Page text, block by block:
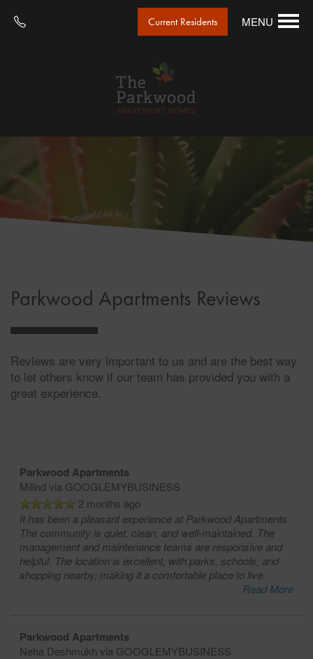
MENU
Current Residents
Parkwood Apartments Reviews
Reviews are very important to us and are the best way
to let others know if our team has provided you with a
great experience.
Parkwood Apartments
Milind via GOOGLEMYBUSINESS
2 months ago
It has been a pleasant experience at Parkwood Apartments.
The community is quiet, clean, and well-maintained. The
management and maintenance teams are responsive and
helpful. The location is excellent, with parks, schools, and
shopping nearby, making it a comfortable place to live.
Read More
Parkwood Apartments
Neha Deshmukh via GOOGLEMYBUSINESS